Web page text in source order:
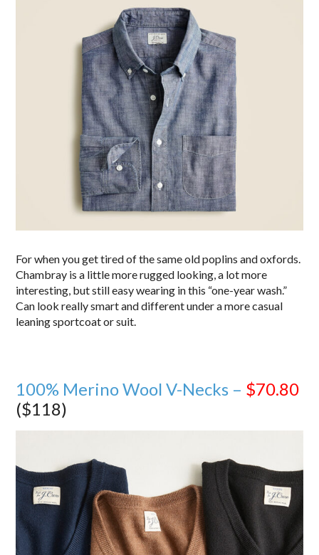
For when you get tired of the same old poplins and oxfords.
Chambray is a little more rugged looking, a lot more
interesting, but still easy wearing in this “one-year wash.”
Can look really smart and different under a more casual
leaning sportcoat or suit.
100% Merino Wool V-Necks – $70.80
($118)